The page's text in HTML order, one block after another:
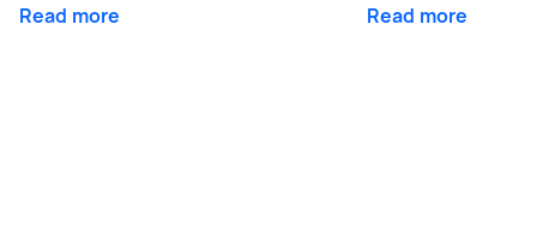
Read more Read more